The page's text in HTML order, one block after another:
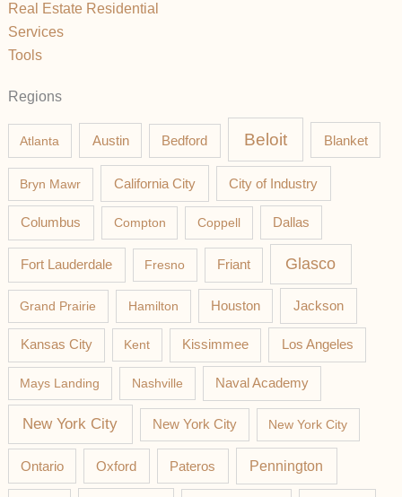
Real Estate Residential
Services
Tools
Regions
Atlanta Austin Bedford Beloit Blanket
Bryn Mawr California City City of Industry
Columbus Compton Coppell Dallas
Fort Lauderdale Fresno Friant Glasco
Grand Prairie Hamilton Houston Jackson
Kansas City Kent Kissimmee Los Angeles
Mays Landing Nashville Naval Academy
New York City New York City New York City
Ontario Oxford Pateros Pennington